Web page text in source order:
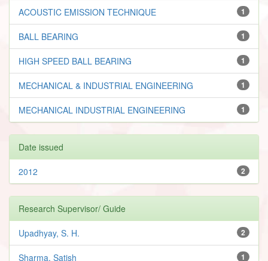
1
ACOUSTIC EMISSION TECHNIQUE
1
BALL BEARING
1
HIGH SPEED BALL BEARING
1
MECHANICAL & INDUSTRIAL ENGINEERING
1
MECHANICAL INDUSTRIAL ENGINEERING
Date issued
2
2012
Research Supervisor/ Guide
2
Upadhyay, S. H.
1
Sharma, Satish